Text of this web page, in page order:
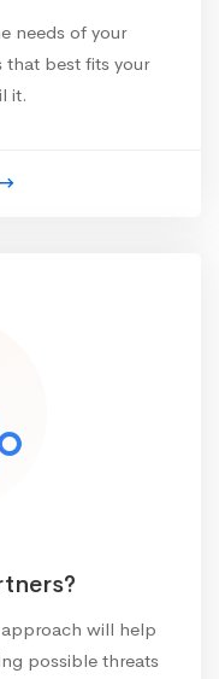
needs of your
that best fits your
it.
will help
possible threats